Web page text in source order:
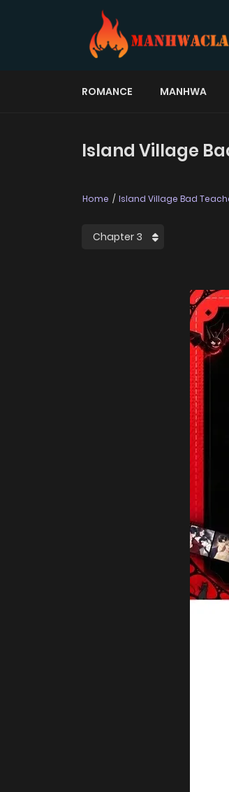
ROMANCE MANHWA
Island Village
Home Island Village Bad